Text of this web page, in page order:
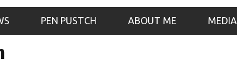
PEN PUSTCH ABOUT ME MEDIA